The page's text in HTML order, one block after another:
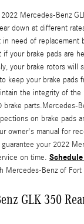
Mercedes-Benz
down at different
need of replacement
your brake pads are
your brake rotors will
keep your brake pads
the integrity of
brake parts.Mercedes-
on brake pads
owner's manual for
your 2022
on time.
Mercedes-Benz of Fort
GLK 350